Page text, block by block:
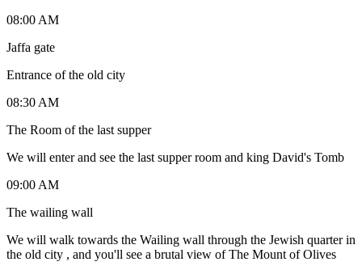
08:00 AM
Jaffa gate
Entrance of the old city
08:30 AM
The Room of the last supper
We will enter and see the last supper room and king David's Tomb
09:00 AM
The wailing wall
We will walk towards the Wailing wall through the Jewish quarter in
the old city , and you'll see a brutal view of The Mount of Olives